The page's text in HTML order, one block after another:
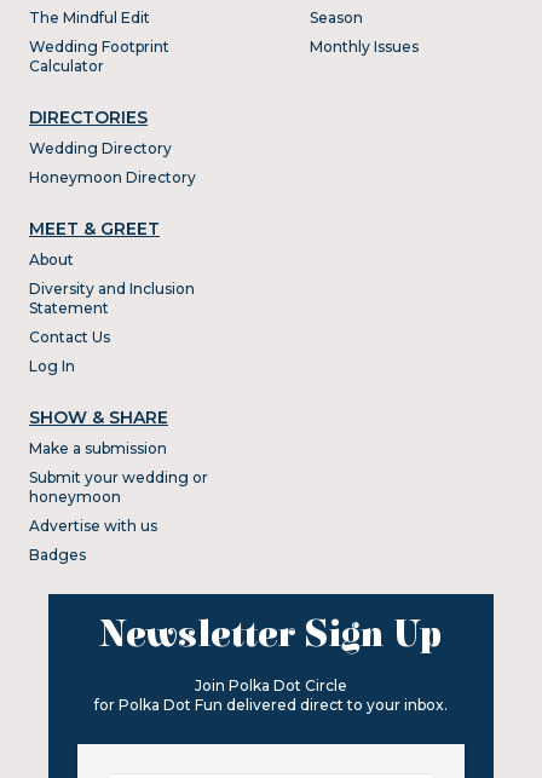
The Mindful Edit
Wedding Footprint
Calculator
DIRECTORIES
Wedding Directory
Honeymoon Directory
Season
Monthly Issues
MEET & GREET
About
Diversity and Inclusion
Statement
Contact Us
Log In
SHOW & SHARE
Make a submission
Submit your wedding or
honeymoon
Advertise with us
Badges
Newsletter Sign Up
Join Polka Dot Circle
for Polka Dot Fun delivered direct to your inbox.